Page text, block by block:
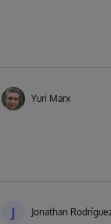
Yuri Marx
J Jonathan